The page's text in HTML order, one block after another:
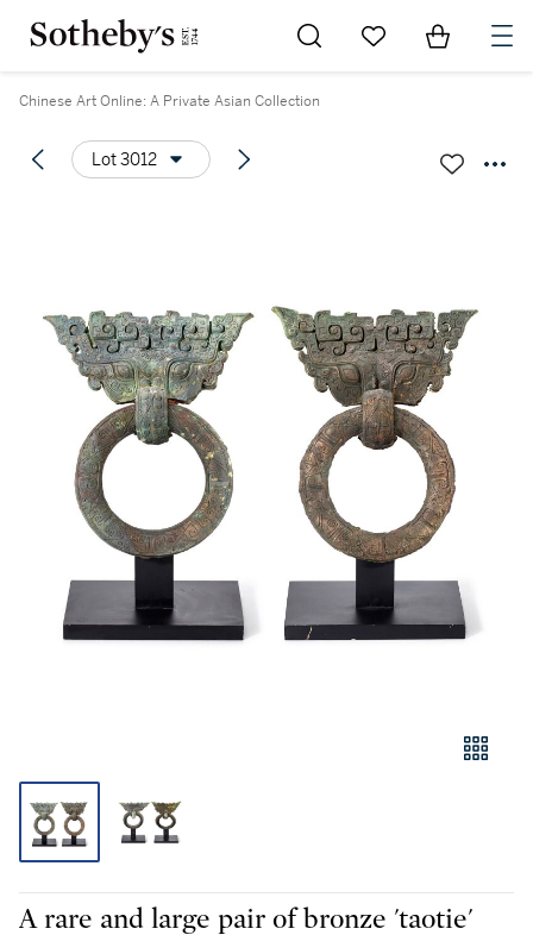
Go to My Favorites
Items in
Chinese Art Online: A Private Asian Collection
Lot 3012
A rare and large pair of bronze 'taotie'